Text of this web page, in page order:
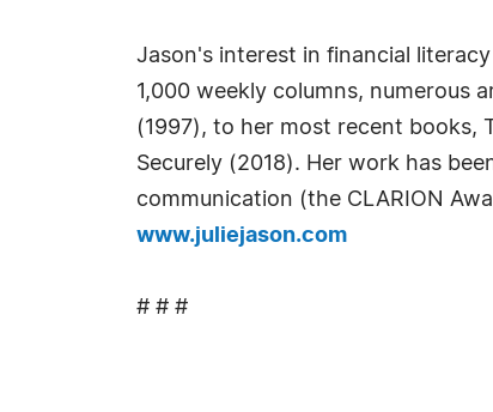
Jason's interest in financial
1,000 weekly columns, numerous
(1997), to her most recent books,
Securely (2018). Her work has
communication (the CLARION
www.juliejason.com
# # #